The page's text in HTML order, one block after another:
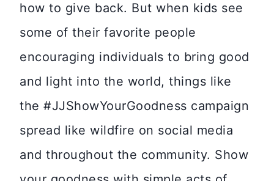
how to give back. But when kids see
some of their favorite people
encouraging individuals to bring good
and light into the world, things like
the #JJShowYourGoodness campaign
spread like wildfire on social media
and throughout the community. Show